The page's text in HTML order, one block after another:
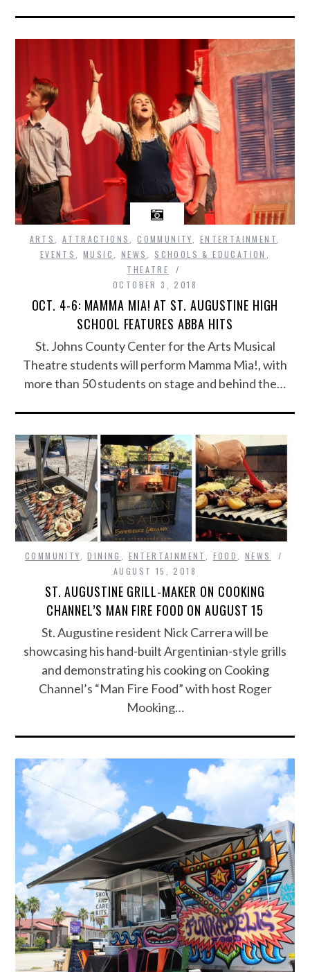
ARTS,ATTRACTIONS,COMMUNITY, ENTERTAINMENT,
EVENTS, MUSIC, NEWS, SCHOOLS & EDUCATION ,
THEATRE
OCTOBER 3, 2018
OCT. 4-6: MAMMA MIA! AT ST. AUGUSTINE HIGH
SCHOOL FEATURES ABBA HITS
St. Johns County Center for the Arts Musical
Theatre students will perform Mamma Mia!, with
more than 50 students on stage and behind the…
COMMUNITY ,DINING ENTERTAINMENT FOOD ,NEWS
AUGUST 15, 2018
ST. AUGUSTINE GRILL-MAKER ON COOKING
CHANNEL’S MAN FIRE FOOD ON AUGUST 15
St. Augustine resident Nick Carrera will be
showcasing his hand-built Argentinian-style grills
and demonstrating his cooking on Cooking
Channel’s “Man Fire Food” with host Roger
Mooking…